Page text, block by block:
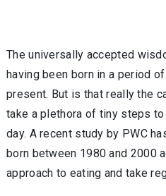
The universally accepted
having been born in a period
present. But is that really the
take a plethora of tiny steps
day. A recent study by PWC
born between 1980 and 2000
approach to eating and take